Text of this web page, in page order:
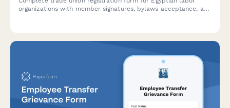
organizations with member signatures, bylaws acceptance, and